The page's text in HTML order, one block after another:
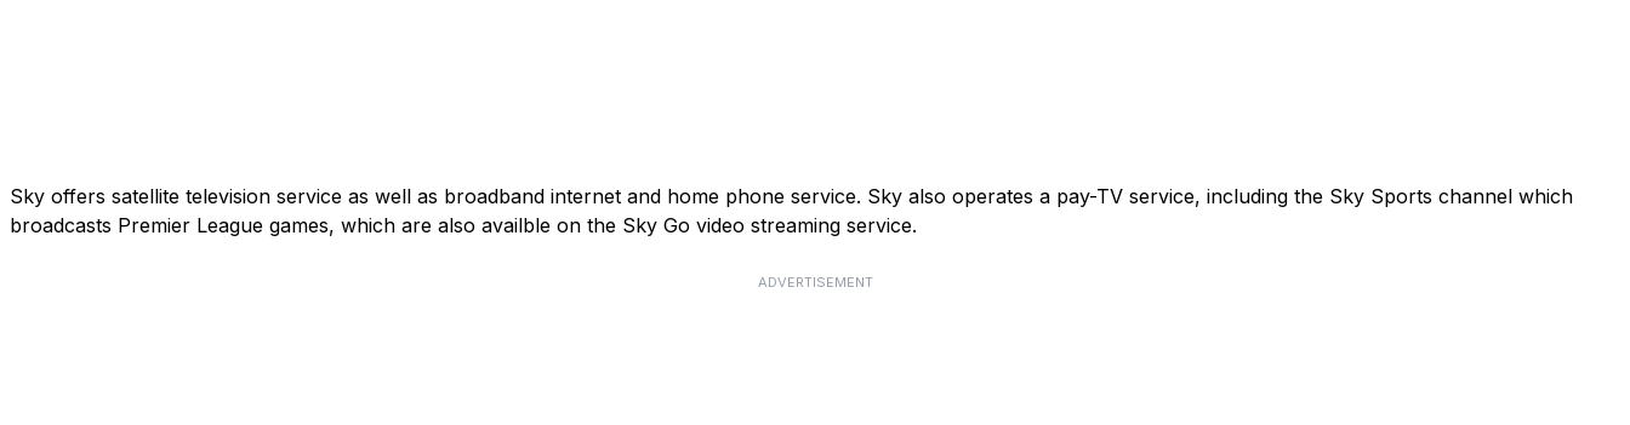
Sky offers satellite television service as well as broadband internet and home phone service. Sky also operates a pay-TV service, including the Sky Sports channel which
broadcasts Premier League games, which are also availble on the Sky Go video streaming service.
ADVERTISEMENT